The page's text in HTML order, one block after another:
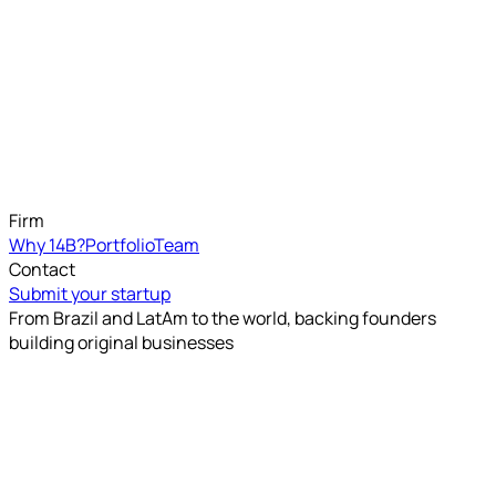
Firm
Why 14B?PortfolioTeam
Contact
Submit your startup
From Brazil and LatAm to the world, backing founders
building original businesses